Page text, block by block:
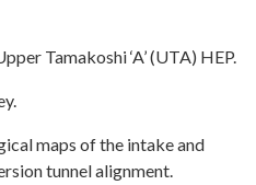
Tamakoshi ‘A’ (UTA) HEP.
maps of the intake and
tunnel alignment.